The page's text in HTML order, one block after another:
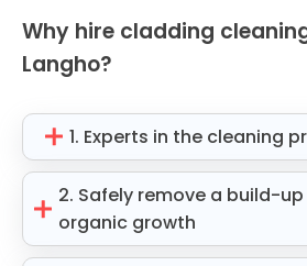
Why hire cladding
Langho?
1. Experts in the cleaning
2. Safely remove a build-
organic growth